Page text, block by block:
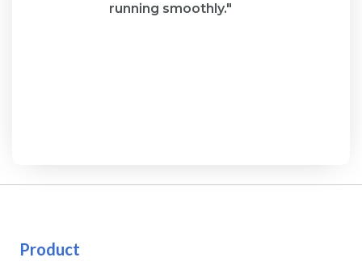
running smoothly."
Product